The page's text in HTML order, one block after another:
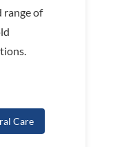
range of
Care